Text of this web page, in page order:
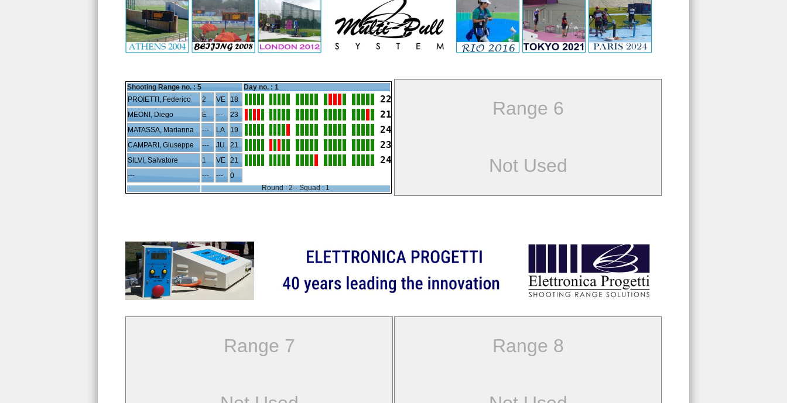
Shooting Range no. : 5
Day no. : 1
PROIETTI, Federico
2 VE 18 22
MEONI, Diego E --- 23 21
MATASSA, Marianna --- LA 19 24
CAMPARI, Giuseppe --- JU 21 23
SILVI, Salvatore 1 VE 21 24
--- --- ---
0
Round : 2-- Squad : 1
Range 6
Not Used
Range 7 Range 8